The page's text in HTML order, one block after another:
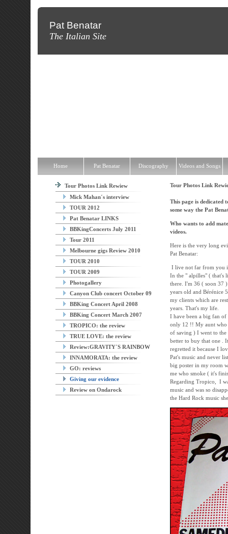
Pat Benatar
The Italian Site
Tour Photos Link Rewiew
Mick Mahan´s interview
TOUR 2012
Pat Benatar LINKS
BBKingConcerts July 2011
Tour 2011
Melbourne gigs Review 2010
TOUR 2010
TOUR 2009
Photogallery
Canyon Club concert October 09
BBKing Concert April 2008
BBKing Concert March 2007
TROPICO: the review
TRUE LOVE: the review
Review:GRAVITY´S RAINBOW
INNAMORATA: the review
GO: reviews
Giving our evidence
Review on Ondarock
Tour Photos Link
This page is dedicated
some way the Pat
Who wants to add
videos.
Here is the very long
Pat Benatar:
I live not far from you
In the " alpilles" ( that's
there. I'm 36 ( soon 37
years old and Bérénice
my clients which are
years. That's my life.
I have been a big fan
only 12 !! My aunt who
of saving ) I went to the
better to buy that one .
regretted it because I
Pat's music and never
big poster in my room
me who smoke ( it's
Regarding Tropico, I
music and was so
the Hard Rock music
Home Pat Benatar Discography Videos and Songs